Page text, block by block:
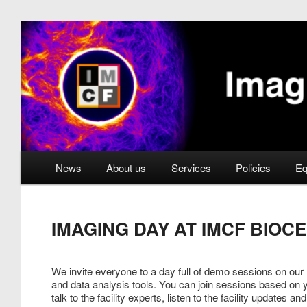
Skip
to
primary
content
Imaging Methods
News About us Services Policies
IMAGING DAY AT IMCF
We invite everyone to a day full of demo sessions on
and data analysis tools. You can join sessions based on
talk to the facility experts, listen to the facility updates